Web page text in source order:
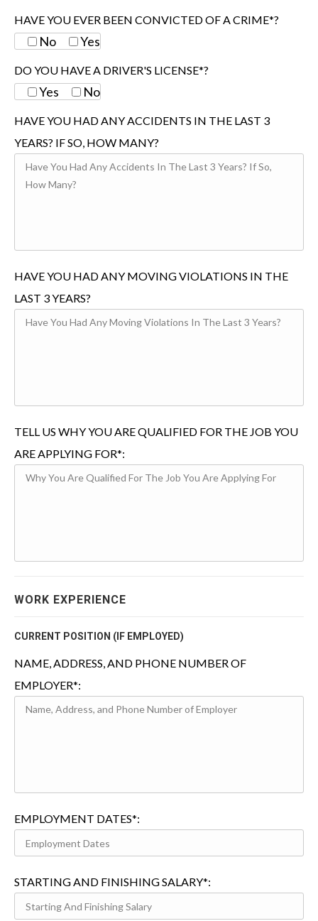
HAVE YOU EVER BEEN CONVICTED OF A CRIME*?
No Yes
DO YOU HAVE A DRIVER'S LICENSE*?
Yes No
HAVE YOU HAD ANY ACCIDENTS IN THE LAST 3
YEARS? IF SO, HOW MANY?
HAVE YOU HAD ANY MOVING VIOLATIONS IN THE
LAST 3 YEARS?
TELL US WHY YOU ARE QUALIFIED FOR THE JOB YOU
ARE APPLYING FOR*:
WORK EXPERIENCE
CURRENT POSITION (IF EMPLOYED)
NAME, ADDRESS, AND PHONE NUMBER OF
EMPLOYER*:
EMPLOYMENT DATES*:
STARTING AND FINISHING SALARY*: